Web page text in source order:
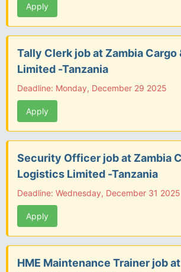
Apply
Tally Clerk job at Zambia Cargo
Limited -Tanzania
Deadline: Monday, December 29 2025
Apply
Security Officer job at Zambia
Logistics Limited -Tanzania
Deadline: Wednesday, December 31 2025
Apply
HME Maintenance Trainer job